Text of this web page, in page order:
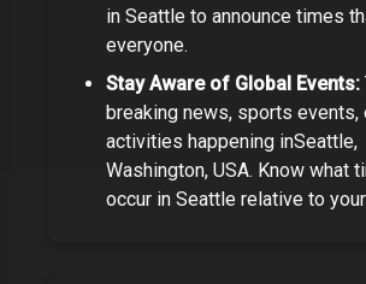
in Seattle to announce times
everyone.
Stay Aware of Global Events:
breaking news, sports events,
activities happening inSeattle,
Washington, USA. Know what
occur in Seattle relative to